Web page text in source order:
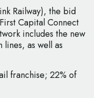
Railway), the bid
Capital Connect
includes the new
as well as
franchise; 22% of